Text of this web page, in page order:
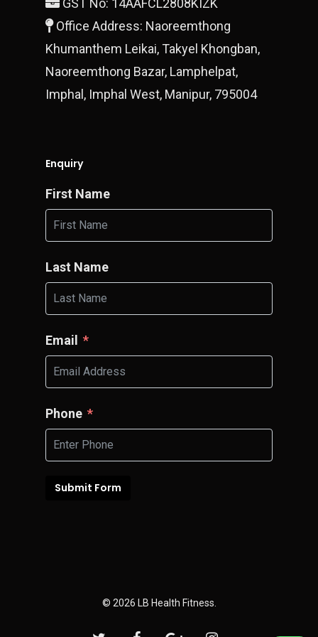
GST No: 14AAFCL2808KIZK
Office Address: Naoreemthong
Khumanthem Leikai, Takyel Khongban,
Naoreemthong Bazar, Lamphelpat,
Imphal, Imphal West, Manipur, 795004
Enquiry
First Name
Last Name
Email
Phone
Submit Form
© 2026 LB Health Fitness.